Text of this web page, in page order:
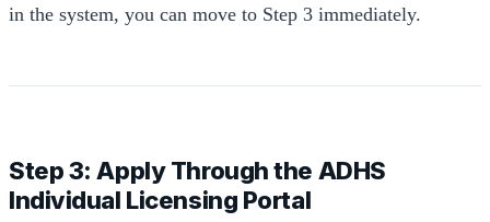
in the system, you can move to Step 3 immediately.
Step 3: Apply Through the ADHS
Individual Licensing Portal